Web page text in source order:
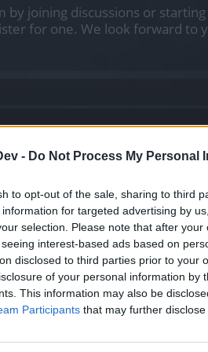
- Do Not Process My Personal
to opt-out of the sale, sharing to third
for targeted advertising by
selection. Please note that after
interest-based ads based on
disclosed to third parties prior to your
of your personal information by
This information may also be
Participants that may further
joining discussions or
for one. We look forward to
Edition